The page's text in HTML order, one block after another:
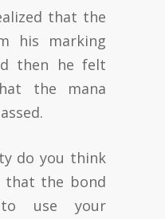
that the
his marking
then he felt
the mana
do you think
that the bond
use your